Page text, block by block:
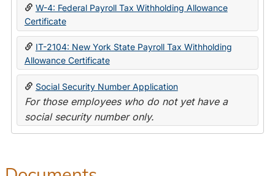
W-4: Federal Payroll Tax Withholding Allowance
Certificate
IT-2104: New York State Payroll Tax Withholding
Allowance Certificate
Social Security Number Application
For those employees who do not yet have a
social security number only.